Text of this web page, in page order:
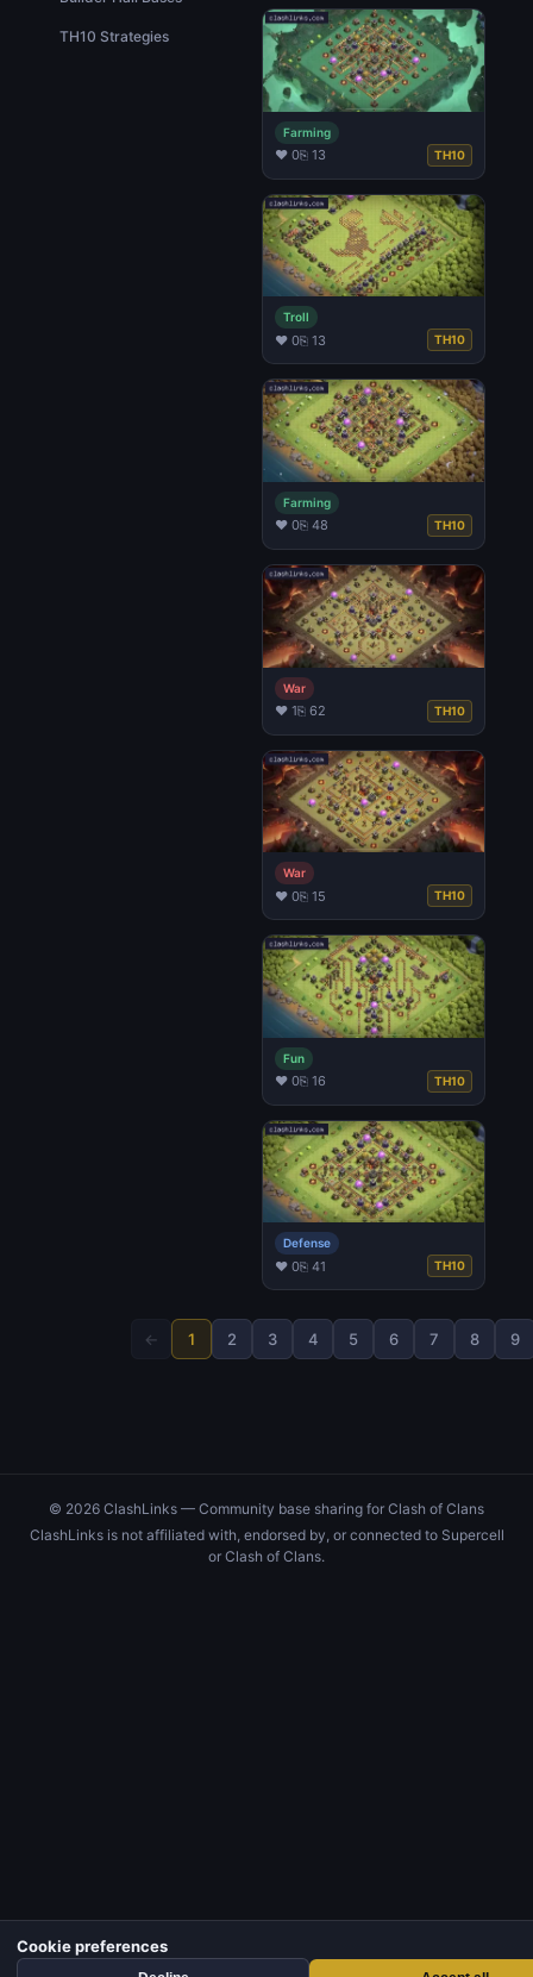
TH10 Strategies
Farming
♥ 0⎘ 13 TH10
Troll
♥ 0⎘ 13 TH10
Farming
♥ 0⎘ 48 TH10
War
♥ 1⎘ 62 TH10
War
♥ 0⎘ 15 TH10
Fun
♥ 0⎘ 16 TH10
Defense
♥ 0⎘ 41 TH10
← 1 2 3 4 5 6 7 8 9
© 2026 ClashLinks — Community base sharing for Clash of Clans
ClashLinks is not affiliated with, endorsed by, or connected to Supercell
or Clash of Clans.
Cookie preferences